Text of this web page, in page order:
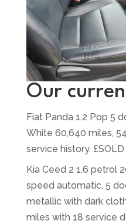
Our
Fiat Panda 1.2 Pop 5
White 60,640 miles,
service history. £SOLD
Kia Ceed 2 1.6 petrol
speed automatic, 5
metallic with dark
miles with 18 service